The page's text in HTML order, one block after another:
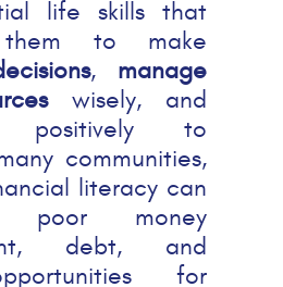
life skills that
them to make
, manage
wisely, and
positively to
communities,
literacy can
money
debt, and
for